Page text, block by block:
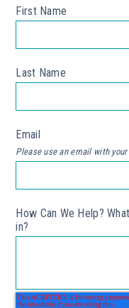
First Name
Last Name
Email
Please use an email with
How Can We Help?
in?